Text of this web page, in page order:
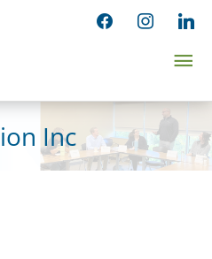
facebookinstagram
Inc